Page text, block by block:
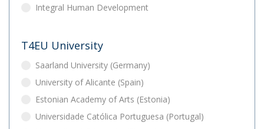
Integral Human Development
T4EU University
Saarland University (Germany)
University of Alicante (Spain)
Estonian Academy of Arts (Estonia)
Universidade Católica Portuguesa (Portugal)